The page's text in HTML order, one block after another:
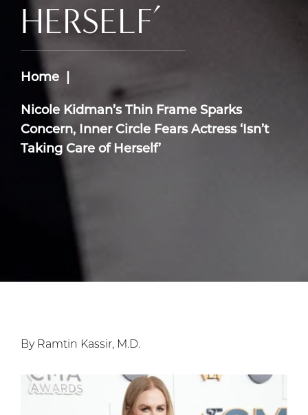
HERSELF’
Home
Nicole Kidman’s Thin Frame Sparks
Concern, Inner Circle Fears Actress ‘Isn’t
Taking Care of Herself’
By Ramtin Kassir, M.D.